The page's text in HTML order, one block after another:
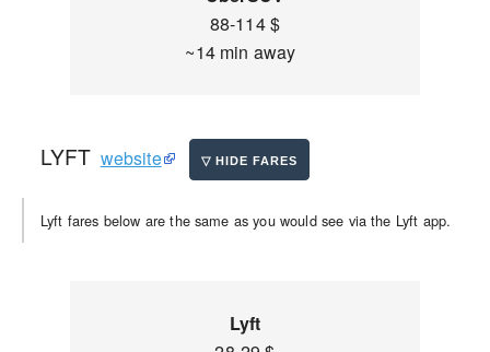
88-114 $
~14 min away
LYFT website
Lyft fares below are the same as you would see via the Lyft app.
Lyft